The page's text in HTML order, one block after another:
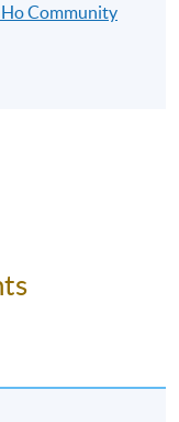
Ho Community